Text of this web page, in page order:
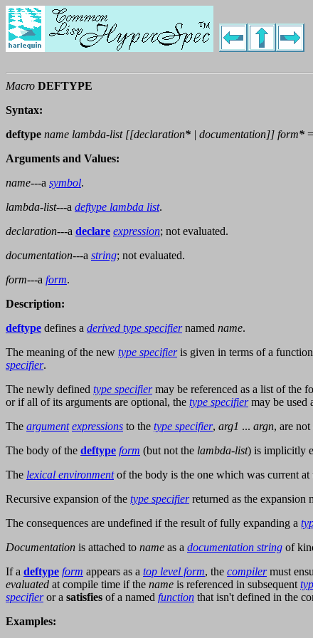
Macro DEFTYPE
Syntax:
deftype name lambda-list [[declaration* | documentation]] form*
Arguments and Values:
name---a symbol.
lambda-list---a deftype lambda list.
declaration---a declare expression; not evaluated.
documentation---a string; not evaluated.
form---a form.
Description:
deftype defines a derived type specifiernamed name.
The meaning of the new type specifieris given in terms of a
specifier.
The newly defined type specifiermay be referenced as a list of the
or if all of its arguments are optional, the type specifiermay be used
The argument expressions to the type specifier, arg1 ... argn, are not
The body of the deftype form (but not the lambda-list) is implicitly
The lexical environmentof the body is the one which was current at
Recursive expansion of the type specifierreturned as the expansion
The consequences are undefined if the result of fully expanding a
Documentation is attached to name as a documentation string of
If a deftype form appears as a top level form, the compilermust
evaluated at compile time if the name is referenced in subsequent
specifieror a satisfies of a named function that isn't defined in the
Examples: